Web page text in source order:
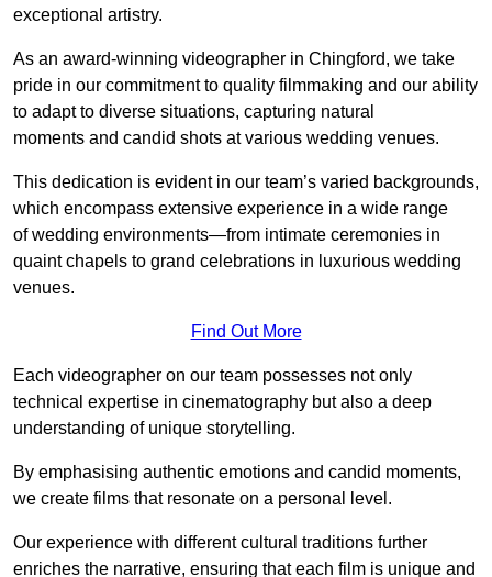
exceptional artistry.
As an award-winning videographer in Chingford, we take
pride in our commitment to quality filmmaking and our ability
to adapt to diverse situations, capturing natural
moments and candid shots at various wedding venues.
This dedication is evident in our team’s varied backgrounds,
which encompass extensive experience in a wide range
of wedding environments—from intimate ceremonies in
quaint chapels to grand celebrations in luxurious wedding
venues.
Find Out More
Each videographer on our team possesses not only
technical expertise in cinematography but also a deep
understanding of unique storytelling.
By emphasising authentic emotions and candid moments,
we create films that resonate on a personal level.
Our experience with different cultural traditions further
enriches the narrative, ensuring that each film is unique and